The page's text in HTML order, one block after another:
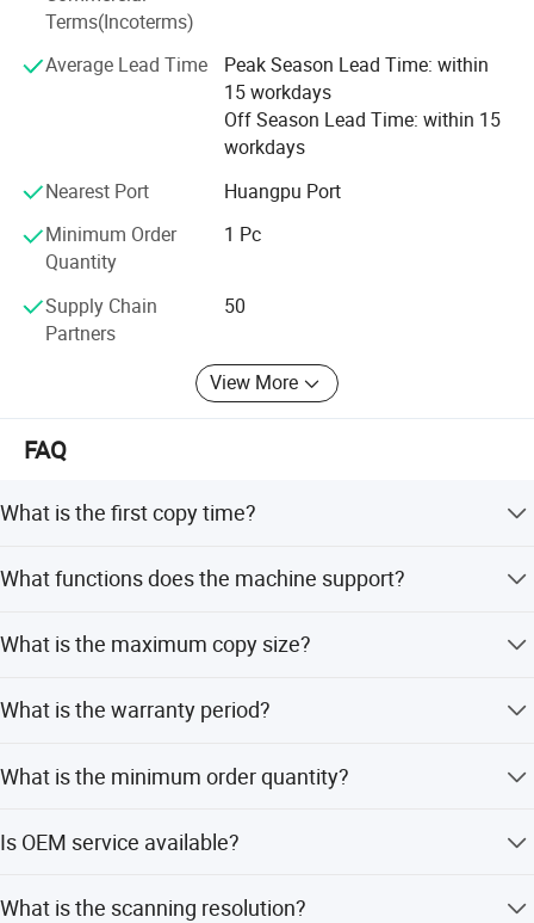
senior professional maintenance team, efficient management of
in a timely manner to help customers solve problems, our company
will provide customers with the best quality products and most
considerate service, the most comprehensive technology, a more
a more ideal office management solutions.
Terms(Incoterms)
Average Lead Time
Peak Season Lead Time: within
15 workdays
Off Season Lead Time: within 15
workdays
Nearest Port
Huangpu Port
Minimum Order
Quantity
1 Pc
Supply Chain
Partners
50
View More
FAQ
What is the first copy time?
What functions does the machine support?
automatic document feeder.
What is the maximum copy size?
What is the warranty period?
motherboard.
What is the minimum order quantity?
Is OEM service available?
What is the scanning resolution?